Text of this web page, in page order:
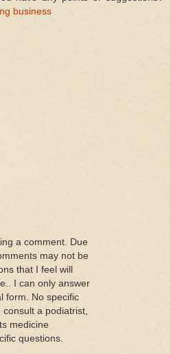
business
a comment. Due
may not be
that I feel will
I can only answer
form. No specific
a podiatrist,
medicine
questions.